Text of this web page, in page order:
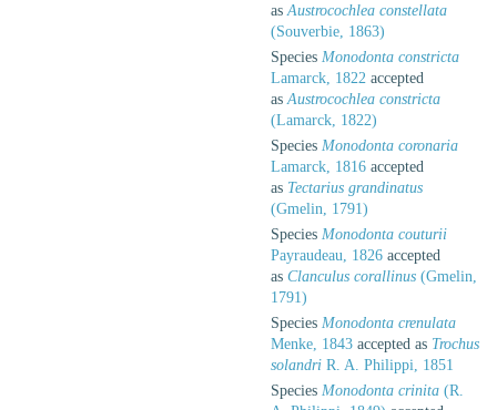
asAustrocochlea constellata
(Souverbie, 1863)
Species Monodonta constricta
Lamarck, 1822 accepted
asAustrocochlea constricta
(Lamarck, 1822)
Species Monodonta coronaria
Lamarck, 1816 accepted
as Tectarius grandinatus
(Gmelin, 1791)
Species Monodonta couturii
Payraudeau, 1826 accepted
as Clanculus corallinus (Gmelin,
1791)
Species Monodonta crenulata
Menke, 1843 accepted as Trochus
solandri R. A. Philippi, 1851
Species Monodonta crinita (R.